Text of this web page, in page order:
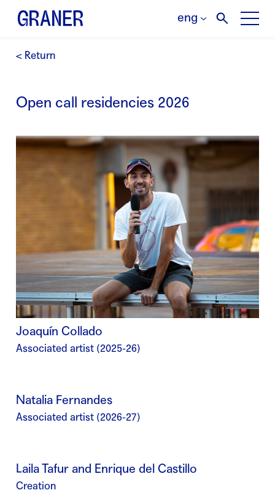
eng
< Return
Open call residencies 2026
Joaquín Collado
Associated artist (2025-26)
Natalia Fernandes
Associated artist (2026-27)
Laila Tafur and Enrique del Castillo
Creation